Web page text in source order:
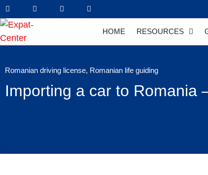
HOME RESOURCES
Romanian driving license, Romanian life guiding
Importing a car to Romania